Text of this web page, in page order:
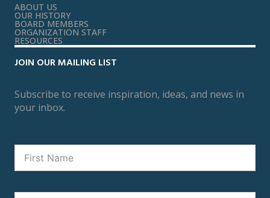
ABOUT US
OUR HISTORY
BOARD MEMBERS
ORGANIZATION STAFF
RESOURCES
JOIN OUR MAILING LIST
Subscribe to receive inspiration, ideas, and news in
your inbox.